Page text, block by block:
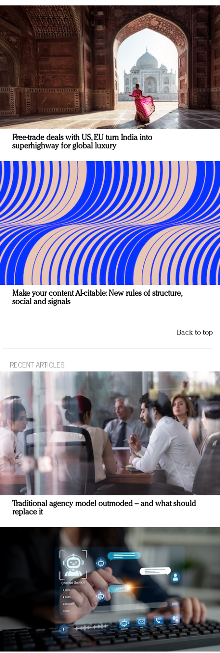
Free-trade deals with US, EU turn India into
superhighway for global luxury
Make your content AI-citable: New rules of structure,
social and signals
Back to top
RECENT ARTICLES
Traditional agency model outmoded – and what should
replace it